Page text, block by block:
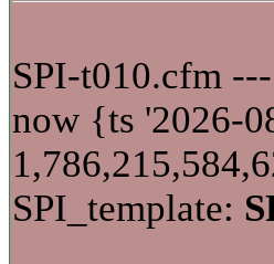
SPI-t010.cfm ---
now {ts
SPI_template: